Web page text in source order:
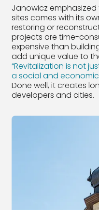
Janowicz
sites comes with its
restoring or
projects are time-
expensive than
add unique value to
“Revitalization is not
a social and economic
Done well, it creates
developers and cities.